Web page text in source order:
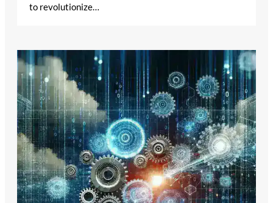
to revolutionize…